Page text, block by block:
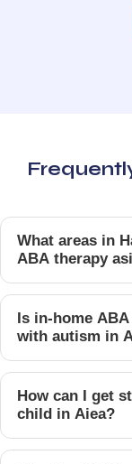
What areas in
ABA therapy
Is in-home
with autism in
How can I get
child in Aiea?